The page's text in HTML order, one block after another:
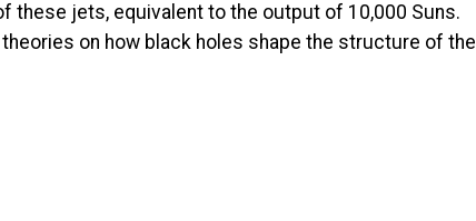
these jets, equivalent to the output of 10,000 Suns.
on how black holes shape the structure of the